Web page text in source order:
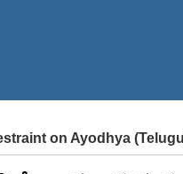
on Ayodhya